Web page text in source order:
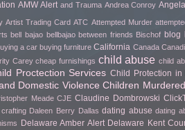
AMW Alert and Trauma Andrea Conroy
Artist Trading Card ATC Attempted Murder
bell bajao bellbajao between friends Bischof blog
a car buying furniture California Canada
Carey cheap furnishings child abuse child
Proctection Services Child Protection in
Domestic Violence Children
Meade CJE Claudine Dombrowski
crafting Daleen Berry Dallas dating abuse dating
Delaware Amber Alert Delaware Kent